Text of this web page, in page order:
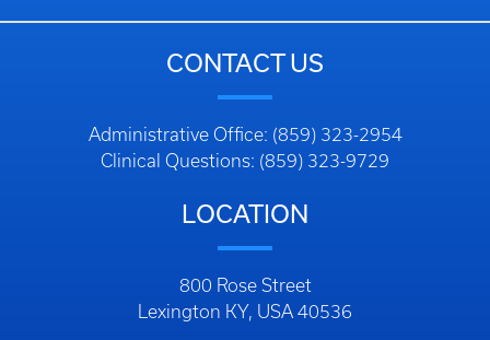
CONTACT US
Administrative Office: (859) 323-2954
Clinical Questions: (859) 323-9729
LOCATION
800 Rose Street
Lexington KY, USA 40536